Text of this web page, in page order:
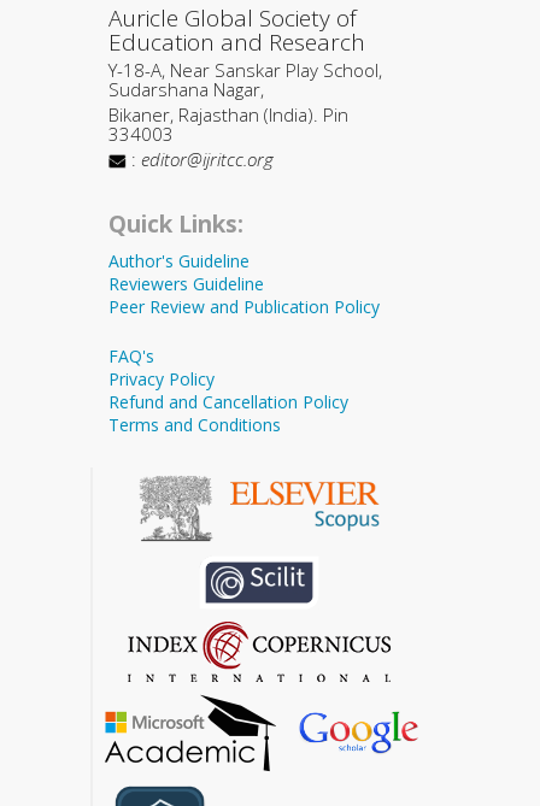
Auricle Global Society of
Education and Research
Y-18-A, Near Sanskar Play School,
Sudarshana Nagar,
Bikaner, Rajasthan (India). Pin
334003
: editor@ijritcc.org
Quick Links:
Author's Guideline
Reviewers Guideline
Peer Review and Publication Policy
FAQ's
Privacy Policy
Refund and Cancellation Policy
Terms and Conditions